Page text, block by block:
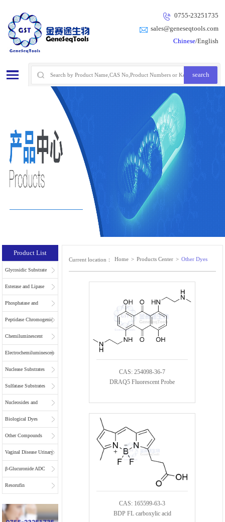
0755-23251735
sales@geneseqtools.com
Chinese/English
Product List
Glycosidic Substrate
Esterase and Lipase
Substrates
Phosphatase and
Phospholipase
Substrates
Peptidase Chromogenic
Substrates
Chemiluminescent
Substrates
Electrochemiluminescent
Substrates
Nuclease Substrates
Sulfatase Substrates
Nucleosides and
Nucleotides for NGS
Biological Dyes
Other Compounds
Vaginal Disease Urinary
Multiplex Test
Substrate
β-Glucuronide ADC
Linkers
Resorufin
Current location： Home > Products Center > Other Dyes
CAS: 254098-36-7
DRAQ5 Fluorescent Probe
CAS: 165599-63-3
BDP FL carboxylic acid